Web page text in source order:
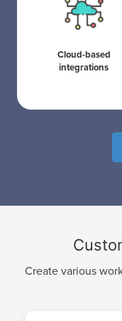
Cloud-based
integrations
Create various